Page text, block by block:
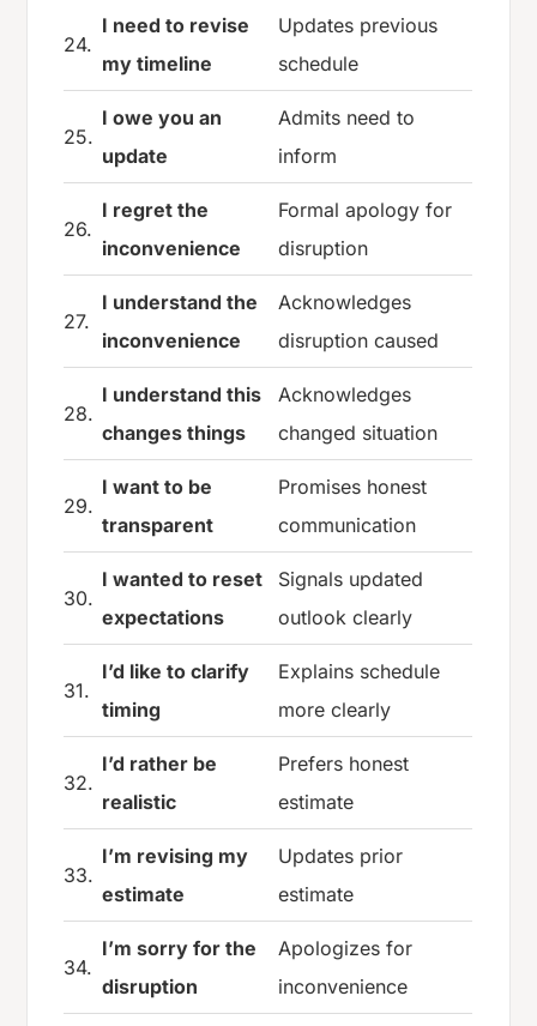
24.
I need to revise
my timeline
Updates previous
schedule
25.
I owe you an
update
Admits need to
inform
26.
I regret the
inconvenience
Formal apology for
disruption
27.
I understand the
inconvenience
Acknowledges
disruption caused
28.
I understand this
changes things
Acknowledges
changed situation
29.
I want to be
transparent
Promises honest
communication
30.
I wanted to reset
expectations
Signals updated
outlook clearly
31.
I’d like to clarify
timing
Explains schedule
more clearly
32.
I’d rather be
realistic
Prefers honest
estimate
33.
I’m revising my
estimate
Updates prior
estimate
34.
I’m sorry for the
disruption
Apologizes for
inconvenience